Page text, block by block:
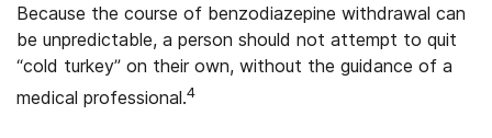
Because the course of benzodiazepine withdrawal can
be unpredictable, a person should not attempt to quit
“cold turkey” on their own, without the guidance of a
medical professional.4